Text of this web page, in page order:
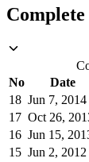
No
Date
18 Jun 7, 2014
17 Oct 26,
16 Jun 15,
15 Jun 2, 2012